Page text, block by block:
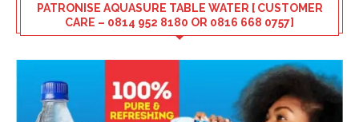
PATRONISE AQUASURE TABLE WATER [ CUSTOMER
CARE – 0814 952 8180 OR 0816 668 0757]